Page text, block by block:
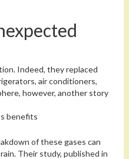
Indeed, they replaced
air conditioners,
however, another story
benefits
of these gases can
Their study, published in